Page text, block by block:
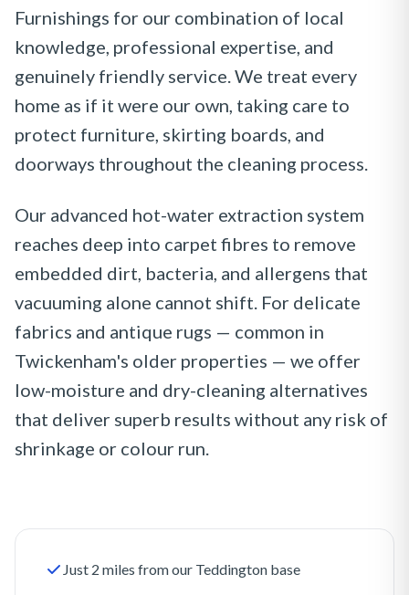
Furnishings for our combination of local
knowledge, professional expertise, and
genuinely friendly service. We treat every
home as if it were our own, taking care to
protect furniture, skirting boards, and
doorways throughout the cleaning process.
Our advanced hot-water extraction system
reaches deep into carpet fibres to remove
embedded dirt, bacteria, and allergens that
vacuuming alone cannot shift. For delicate
fabrics and antique rugs — common in
Twickenham's older properties — we offer
low-moisture and dry-cleaning alternatives
that deliver superb results without any risk of
shrinkage or colour run.
Just 2 miles from our Teddington base